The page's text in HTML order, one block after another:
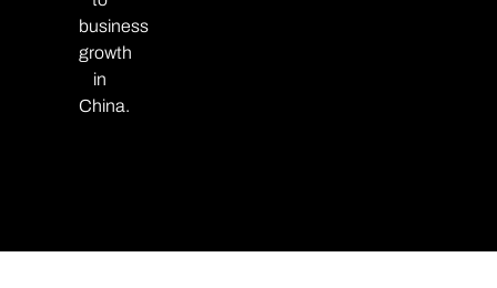
business
growth
in
China.